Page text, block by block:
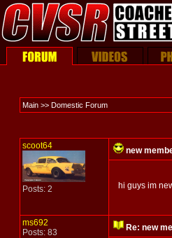
Main >> Domestic Forum
scoot64
Posts: 2
new
hi guys im
ms692
Posts: 83
Re: new